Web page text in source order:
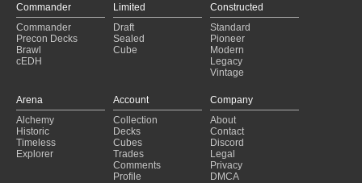
Commander
Commander
Precon Decks
Brawl
cEDH
Limited
Draft
Sealed
Cube
Constructed
Standard
Pioneer
Modern
Legacy
Vintage
Arena
Alchemy
Historic
Timeless
Explorer
Account
Collection
Decks
Cubes
Trades
Comments
Profile
Company
About
Contact
Discord
Legal
Privacy
DMCA